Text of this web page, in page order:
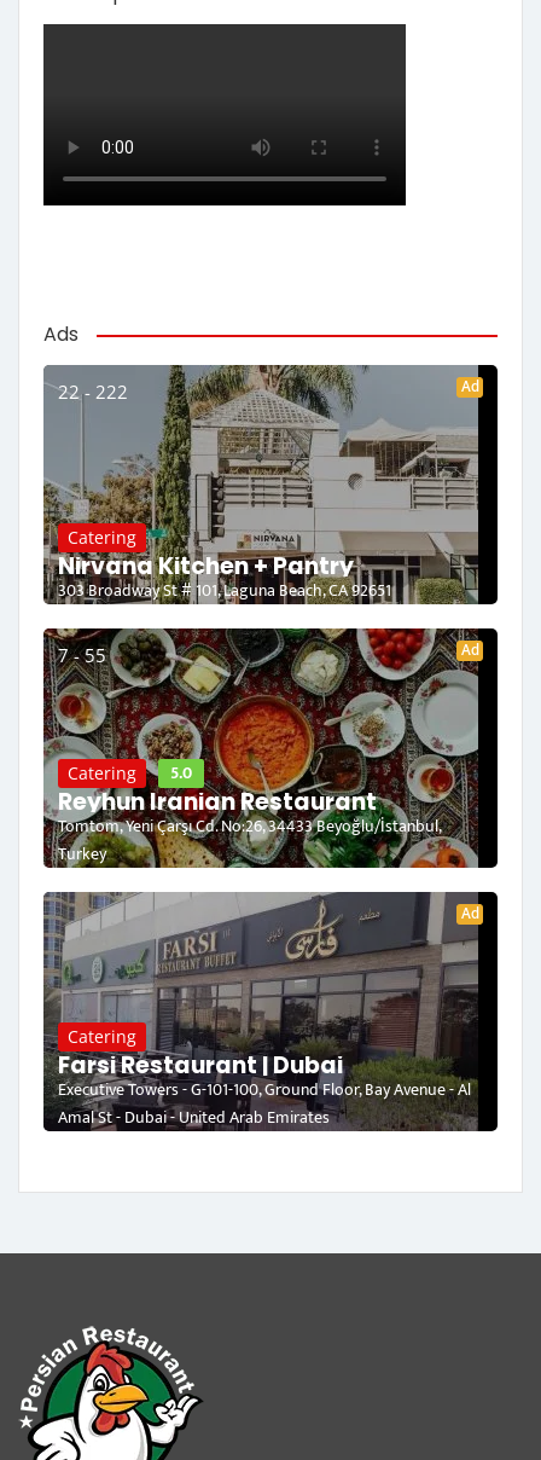
Ads
22 - 222 Ad
Catering
Nirvana Kitchen + Pantry
303 Broadway St # 101, Laguna Beach, CA 92651
7 - 55 Ad
Catering 5.0
Reyhun Iranian Restaurant
Tomtom, Yeni Çarşı Cd. No:26, 34433 Beyoğlu/İstanbul,
Turkey
Ad
Catering
Farsi Restaurant | Dubai
Executive Towers - G-101-100, Ground Floor, Bay Avenue - Al
Amal St - Dubai - United Arab Emirates